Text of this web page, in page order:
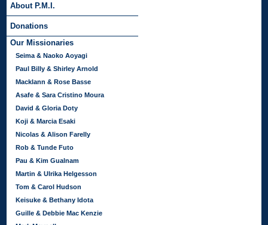
About P.M.I.
Donations
Our Missionaries
Seima & Naoko Aoyagi
Paul Billy & Shirley Arnold
Macklann & Rose Basse
Asafe & Sara Cristino Moura
David & Gloria Doty
Koji & Marcia Esaki
Nicolas & Alison Farelly
Rob & Tunde Futo
Pau & Kim Gualnam
Martin & Ulrika Helgesson
Tom & Carol Hudson
Keisuke & Bethany Idota
Guille & Debbie Mac Kenzie